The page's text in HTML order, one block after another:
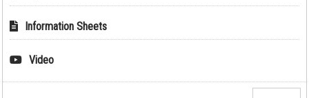
Information Sheets
Video